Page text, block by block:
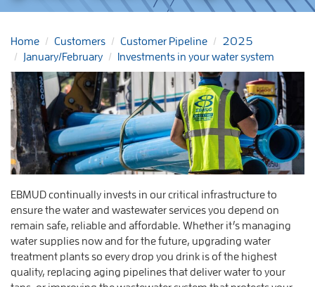
Home Customers Customer Pipeline
2025
January/February
Investments in your water system
EBMUD continually invests in our critical infrastructure to
ensure the water and wastewater services you depend on
remain safe, reliable and affordable. Whether it’s managing
water supplies now and for the future, upgrading water
treatment plants so every drop you drink is of the highest
quality, replacing aging pipelines that deliver water to your